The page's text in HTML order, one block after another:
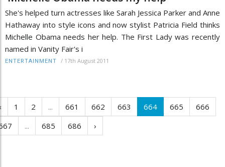
She's helped turn actresses like Sarah Jessica Parker and Anne
Hathaway into style icons and now stylist Patricia Field thinks
Michelle Obama needs her help. The First Lady was recently
named in Vanity Fair's i
ENTERTAINMENT / 17th August 2011
1 2 ... 661 662 663 664 665
666
... 685 686 ›